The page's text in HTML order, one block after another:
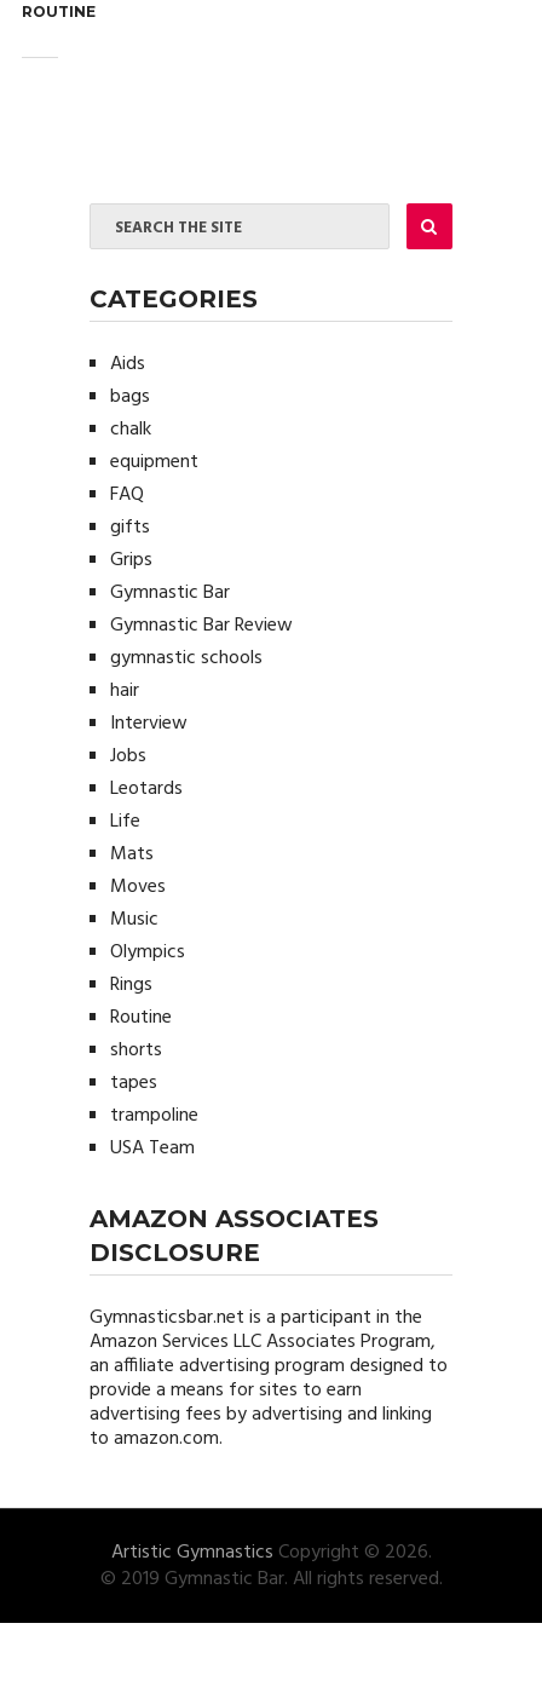
ROUTINE
CATEGORIES
Aids
bags
chalk
equipment
FAQ
gifts
Grips
Gymnastic Bar
Gymnastic Bar Review
gymnastic schools
hair
Interview
Jobs
Leotards
Life
Mats
Moves
Music
Olympics
Rings
Routine
shorts
tapes
trampoline
USA Team
AMAZON ASSOCIATES
DISCLOSURE
Gymnasticsbar.netis a participant in the
Amazon Services LLC Associates Program,
an affiliate advertising program designed to
provide a means for sites to earn
advertising fees by advertising and linking
to amazon.com.
Artistic Gymnastics Copyright © 2026.
© 2019 Gymnastic Bar. All rights reserved.